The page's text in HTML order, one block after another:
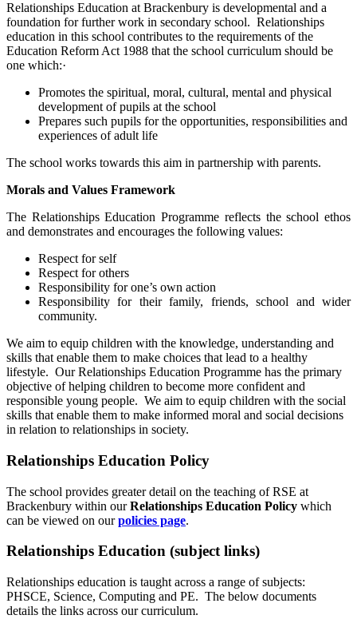
Relationships Education at Brackenbury is developmental and a
foundation for further work in secondary school. Relationships
education in this school contributes to the requirements of the
Education Reform Act 1988 that the school curriculum should be
one which:·
Promotes the spiritual, moral, cultural, mental and physical
development of pupils at the school
Prepares such pupils for the opportunities, responsibilities and
experiences of adult life
The school works towards this aim in partnership with parents.
Morals and Values Framework
The Relationships Education Programme reflects the school ethos
and demonstrates and encourages the following values:
Respect for self
Respect for others
Responsibility for one’s own action
Responsibility for their family, friends, school and wider
community.
We aim to equip children with the knowledge, understanding and
skills that enable them to make choices that lead to a healthy
lifestyle. Our Relationships Education Programme has the primary
objective of helping children to become more confident and
responsible young people. We aim to equip children with the social
skills that enable them to make informed moral and social decisions
in relation to relationships in society.
Relationships Education Policy
The school provides greater detail on the teaching of RSE at
Brackenbury within ourRelationships Education Policy which
can be viewed on ourpolicies page.
Relationships Education (subject links)
Relationships education is taught across a range of subjects:
PHSCE, Science, Computing and PE. The below documents
details the links across our curriculum.